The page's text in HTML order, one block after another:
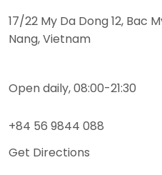
17/22 My Da Dong 12, Bac
Nang, Vietnam
Open daily, 08:00-21:30
+84 56 9844 088
Get Directions